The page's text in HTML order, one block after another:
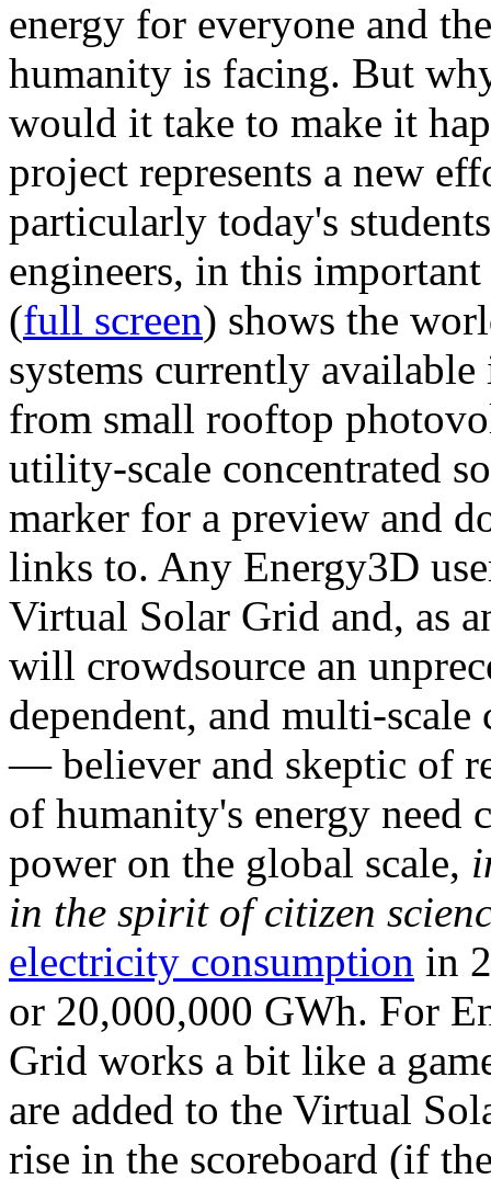
energy for everyone and
humanity is facing. But
would it take to make it
project represents a new
particularly today's
engineers, in this
(full screen) shows the
systems currently
from small rooftop
utility-scale concentrated
marker for a preview and
links to. Any Energy3D
Virtual Solar Grid and, as
will crowdsource an
dependent, and multi-
— believer and skeptic of
of humanity's energy need
power on the global scale,
in the spirit of citizen
electricity consumption in
or 20,000,000 GWh. For
Grid works a bit like a
are added to the Virtual
rise in the scoreboard (if